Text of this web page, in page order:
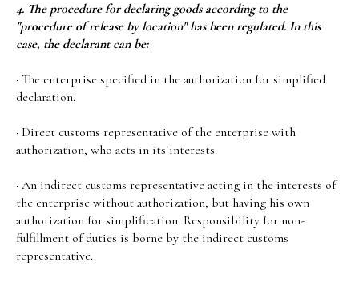
4. The procedure for declaring goods according to the
"procedure of release by location" has been regulated. In this
case, the declarant can be:
· The enterprise specified in the authorization for simplified
declaration.
· Direct customs representative of the enterprise with
authorization, who acts in its interests.
· An indirect customs representative acting in the interests of
the enterprise without authorization, but having his own
authorization for simplification. Responsibility for non-
fulfillment of duties is borne by the indirect customs
representative.